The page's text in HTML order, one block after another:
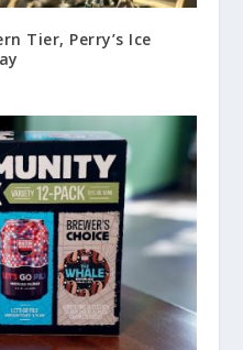
Tier, Perry’s Ice